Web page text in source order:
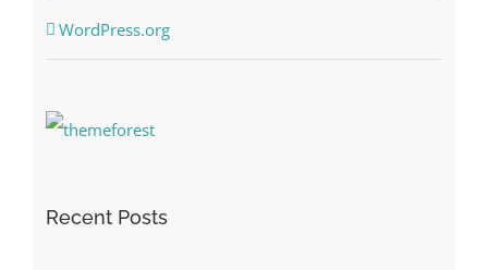
WordPress.org
Recent Posts